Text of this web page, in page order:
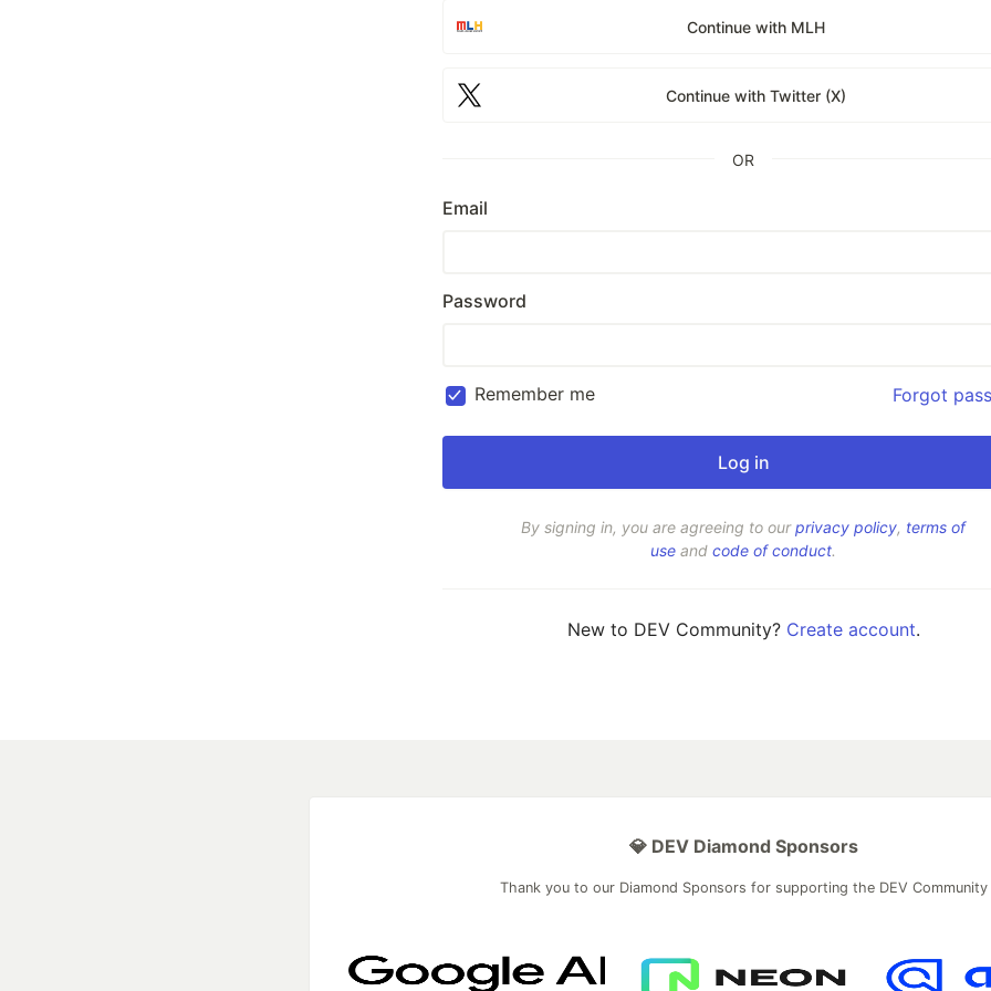
Continue with MLH
Continue with Twitter (X)
OR
Email
Password
Remember me Forgot
By signing in, you are agreeing to ourprivacy policy, terms of
use and code of conduct.
New to DEV Community? Create account.
💎 DEV Diamond Sponsors
Thank you to our Diamond Sponsors for supporting the DEV Community